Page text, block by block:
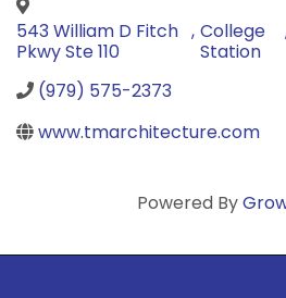
543 William D Fitch
Pkwy Ste 110
, College
Station
(979) 575-2373
www.tmarchitecture.com
Powered By